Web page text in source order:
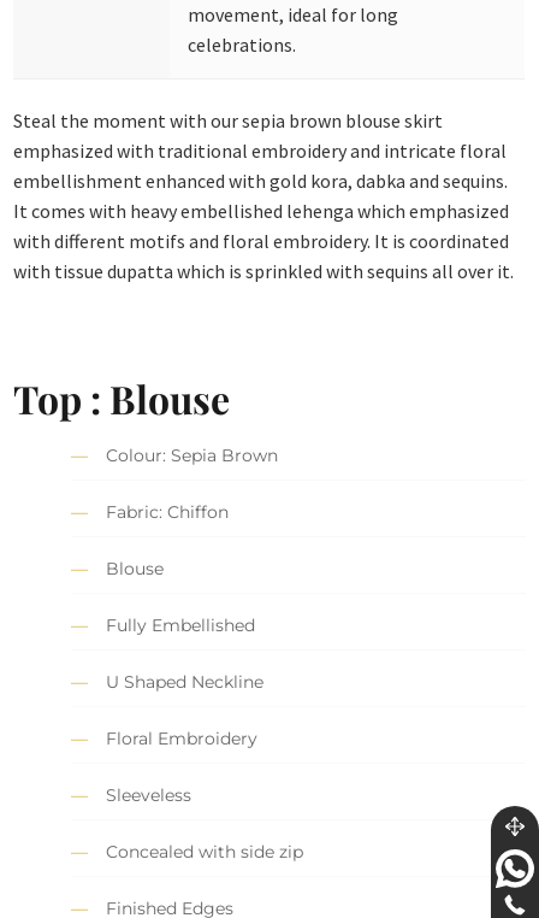
movement, ideal for long
celebrations.
Steal the moment with our sepia brown blouse skirt
emphasized with traditional embroidery and intricate floral
embellishment enhanced with gold kora, dabka and sequins.
It comes with heavy embellished lehenga which emphasized
with different motifs and floral embroidery. It is coordinated
with tissue dupatta which is sprinkled with sequins all over it.
Top : Blouse
Colour: Sepia Brown
Fabric: Chiffon
Blouse
Fully Embellished
U Shaped Neckline
Floral Embroidery
Sleeveless
Concealed with side zip
Finished Edges